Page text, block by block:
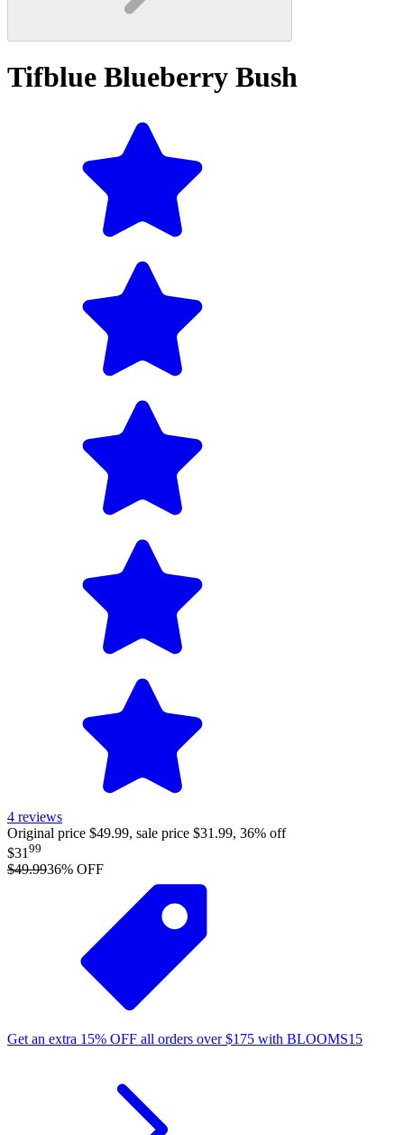
Tifblue Blueberry Bush
4 reviews
Original price $49.99, sale price $31.99, 36% off
$31 99
$49.9936% OFF
Get an extra 15% OFF all orders over$175 with BLOOMS15